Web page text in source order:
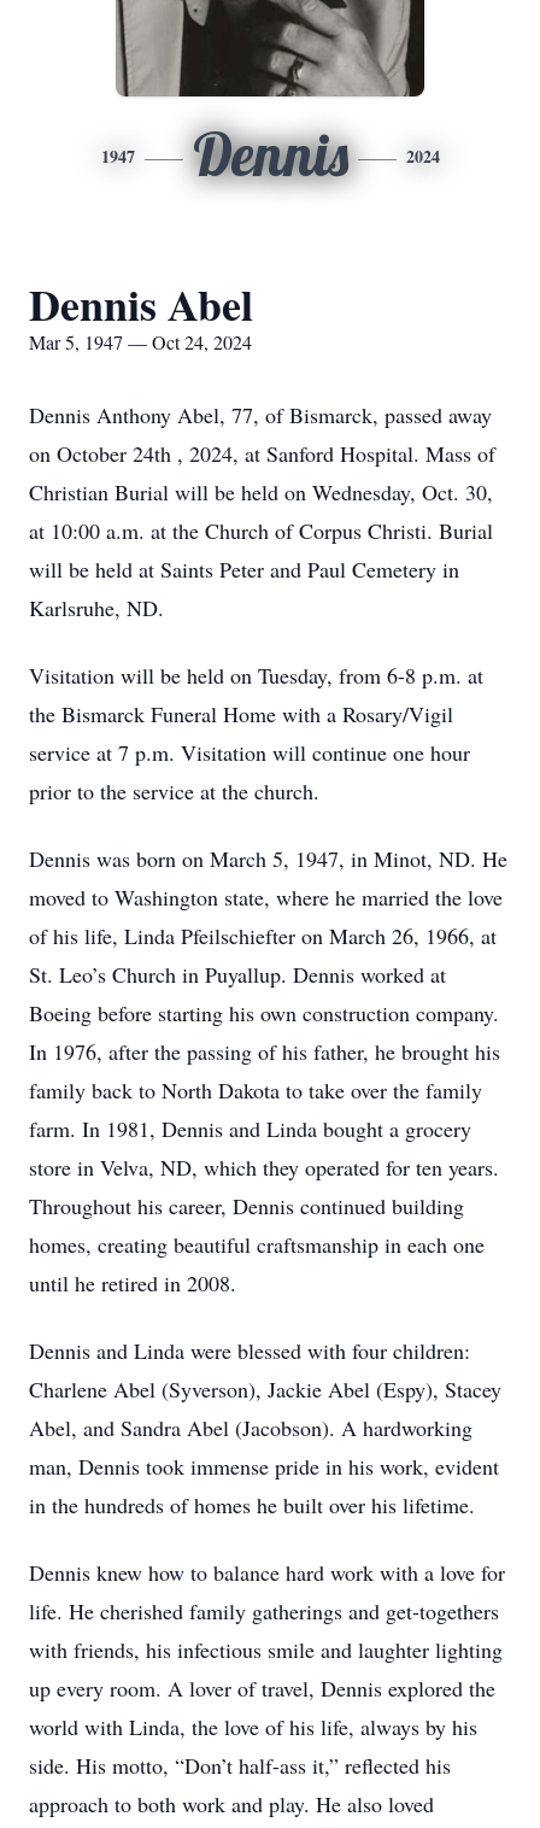
1947 Dennis 2024
Dennis Abel
Mar 5, 1947 — Oct 24, 2024
Dennis Anthony Abel, 77, of Bismarck, passed away
on October 24th , 2024, at Sanford Hospital. Mass of
Christian Burial will be held on Wednesday, Oct. 30,
at 10:00 a.m. at the Church of Corpus Christi. Burial
will be held at Saints Peter and Paul Cemetery in
Karlsruhe, ND.
Visitation will be held on Tuesday, from 6-8 p.m. at
the Bismarck Funeral Home with a Rosary/Vigil
service at 7 p.m. Visitation will continue one hour
prior to the service at the church.
Dennis was born on March 5, 1947, in Minot, ND. He
moved to Washington state, where he married the love
of his life, Linda Pfeilschiefter on March 26, 1966, at
St. Leo’s Church in Puyallup. Dennis worked at
Boeing before starting his own construction company.
In 1976, after the passing of his father, he brought his
family back to North Dakota to take over the family
farm. In 1981, Dennis and Linda bought a grocery
store in Velva, ND, which they operated for ten years.
Throughout his career, Dennis continued building
homes, creating beautiful craftsmanship in each one
until he retired in 2008.
Dennis and Linda were blessed with four children:
Charlene Abel (Syverson), Jackie Abel (Espy), Stacey
Abel, and Sandra Abel (Jacobson). A hardworking
man, Dennis took immense pride in his work, evident
in the hundreds of homes he built over his lifetime.
Dennis knew how to balance hard work with a love for
life. He cherished family gatherings and get-togethers
with friends, his infectious smile and laughter lighting
up every room. A lover of travel, Dennis explored the
world with Linda, the love of his life, always by his
side. His motto, “Don’t half-ass it,” reflected his
approach to both work and play. He also loved